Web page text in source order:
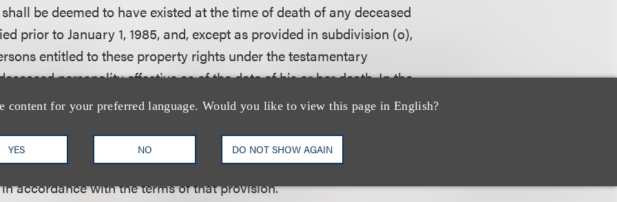
content for your preferred language. Would you like to view this page in English?
YES NO DO NOT SHOW AGAIN
be deemed to have existed at the time of death of any deceased
prior to January 1, 1985, and, except as provided in subdivision (o),
entitled to these property rights under the testamentary
personality effective as of the date of his or her death. In the
transfer in a testamentary instrument of the deceased
instrument that provides for the disposition of the residue
assets shall be effective to transfer the rights recognized
accordance with the terms of that provision.”